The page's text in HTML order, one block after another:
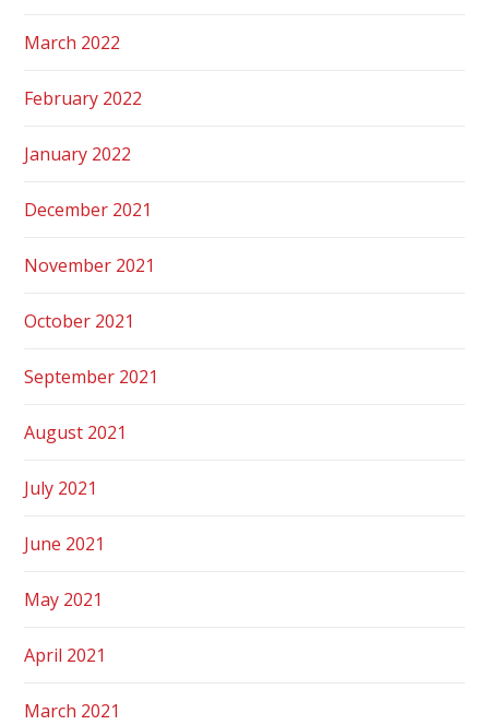
March 2022
February 2022
January 2022
December 2021
November 2021
October 2021
September 2021
August 2021
July 2021
June 2021
May 2021
April 2021
March 2021